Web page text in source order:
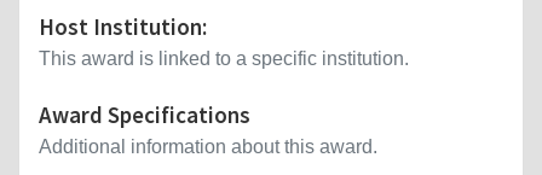
Host Institution:
This award is linked to a specific institution.
Award Specifications
Additional information about this award.